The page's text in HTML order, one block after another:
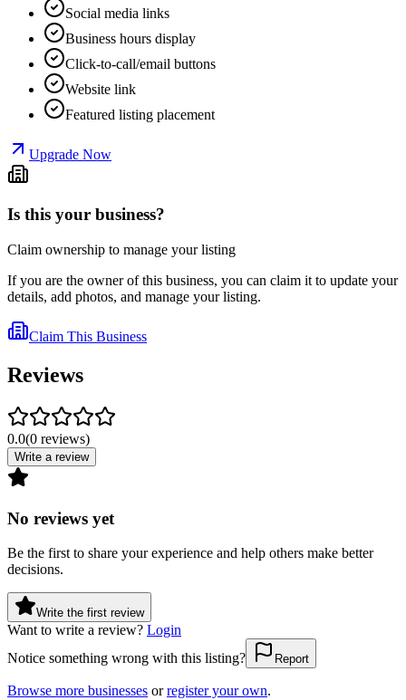
Social media links
Business hours display
Click-to-call/email buttons
Website link
Featured listing placement
Upgrade Now
Is this your business?
Claim ownership to manage your listing
If you are the owner of this business, you can claim it to update your
details, add photos, and manage your listing.
Claim This Business
Reviews
0.0(0 reviews)
Write a review
No reviews yet
Be the first to share your experience and help others make better
decisions.
Write the first review
Want to write a review? Login
Notice something wrong with this listing?
Report
Browse more businesses or register your own.